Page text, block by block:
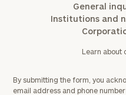
General
Institutions and
Learn about
By submitting the form, you
email address and phone